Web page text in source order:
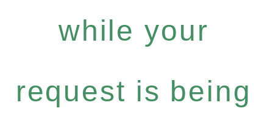
while your
request is being